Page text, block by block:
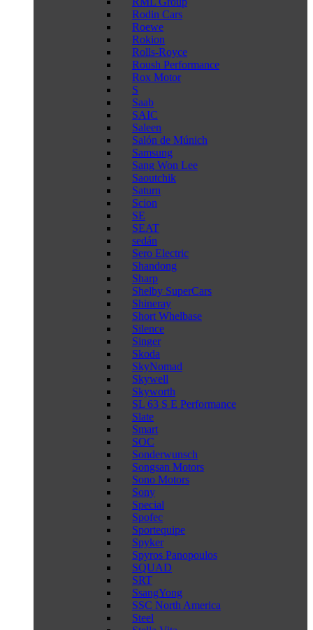
Rodin Cars
Roewe
Rokion
Rolls-Royce
Roush Performance
Rox Motor
S
Saab
SAIC
Saleen
Salón de Múnich
Samsung
Sang Won Lee
Saoutchik
Saturn
Scion
SE
SEAT
sedán
Sero Electric
Shandong
Sharp
Shelby SuperCars
Shineray
Short Whelbase
Silence
Singer
Skoda
SkyNomad
Skywell
Skyworth
SL 63 S E Performance
Slate
Smart
SOC
Sonderwunsch
Songsan Motors
Sono Motors
Sony
Special
Spofec
Sportequipe
Spyker
Spyros Panopoulos
SQUAD
SRT
SsangYong
SSC North America
Steel